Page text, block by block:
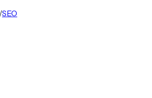
/SEO